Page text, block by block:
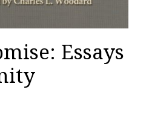
Essays